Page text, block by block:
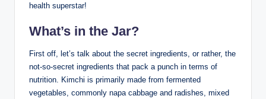
health superstar!
What’s in the Jar?
First off, let’s talk about the secret ingredients, or rather, the
not-so-secret ingredients that pack a punch in terms of
nutrition. Kimchi is primarily made from fermented
vegetables, commonly napa cabbage and radishes, mixed